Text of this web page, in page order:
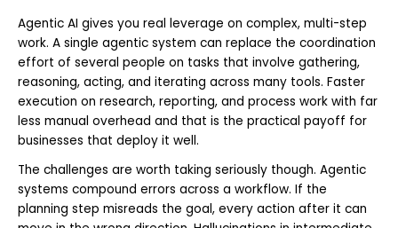
Agentic AI gives you real leverage on complex, multi-step
work. A single agentic system can replace the coordination
effort of several people on tasks that involve gathering,
reasoning, acting, and iterating across many tools. Faster
execution on research, reporting, and process work with far
less manual overhead and that is the practical payoff for
businesses that deploy it well.
The challenges are worth taking seriously though. Agentic
systems compound errors across a workflow. If the
planning step misreads the goal, every action after it can